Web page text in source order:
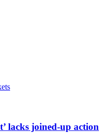
lacks joined-up action